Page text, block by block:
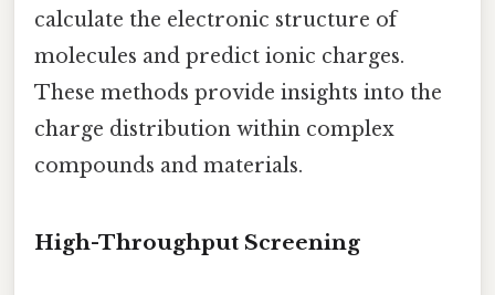
calculate the electronic structure of
molecules and predict ionic charges.
These methods provide insights into the
charge distribution within complex
compounds and materials.
High-Throughput Screening